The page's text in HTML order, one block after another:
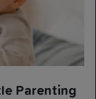
Parenting